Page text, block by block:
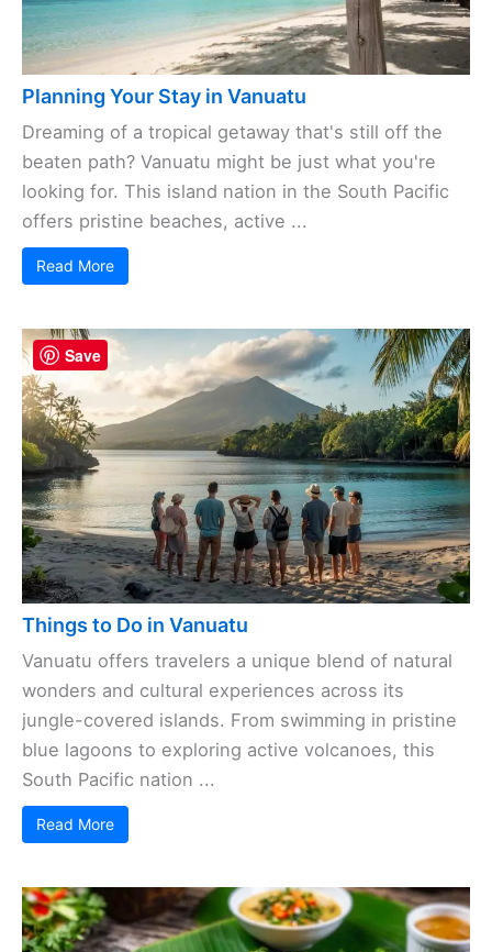
Planning Your Stay in Vanuatu
Dreaming of a tropical getaway that's still off the
beaten path? Vanuatu might be just what you're
looking for. This island nation in the South Pacific
offers pristine beaches, active ...
Read More
Things to Do in Vanuatu
Vanuatu offers travelers a unique blend of natural
wonders and cultural experiences across its
jungle-covered islands. From swimming in pristine
blue lagoons to exploring active volcanoes, this
South Pacific nation ...
Read More
Save